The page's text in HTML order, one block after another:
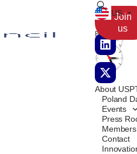
Poland
San
Francisco
Join
us
US
About
Poland
Events
Press
Contact